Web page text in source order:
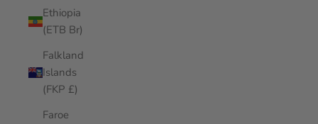
Ethiopia
(ETB Br)
Falkland
Islands
(FKP £)
Faroe